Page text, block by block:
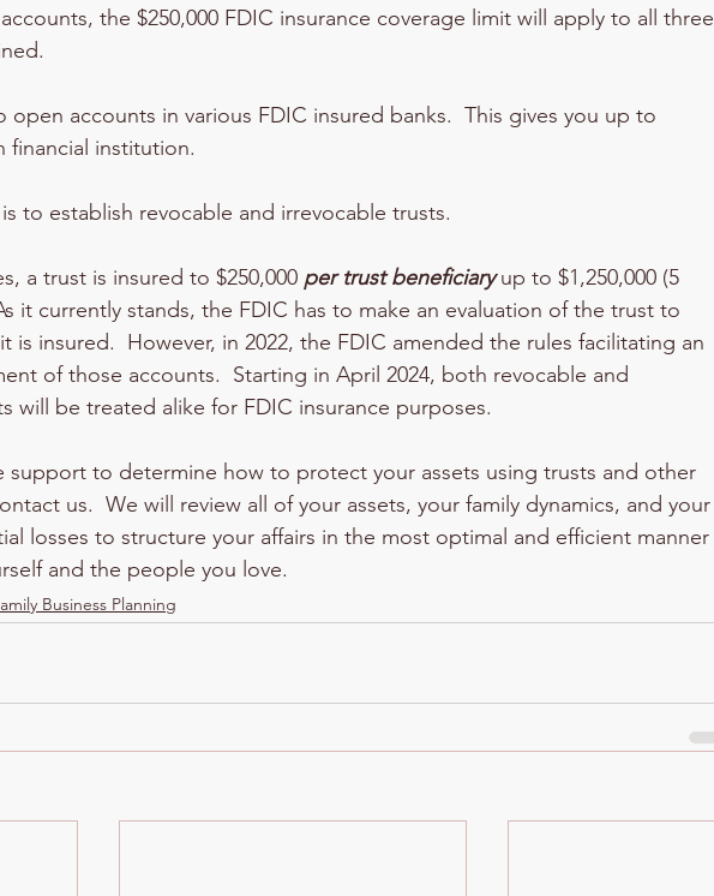
the $250,000 FDIC insurance coverage limit will apply to all three
accounts in various FDIC insured banks.  This gives you up to
financial institution.
to establish revocable and irrevocable trusts.
a trust is insured to $250,000 per trust beneficiary up to $1,250,000 (5
it currently stands, the FDIC has to make an evaluation of the trust to
is insured.  However, in 2022, the FDIC amended the rules facilitating an
of those accounts.  Starting in April 2024, both revocable and
will be treated alike for FDIC insurance purposes.
support to determine how to protect your assets using trusts and other
us.  We will review all of your assets, your family dynamics, and your
losses to structure your affairs in the most optimal and efficient manner
and the people you love.
Business Planning